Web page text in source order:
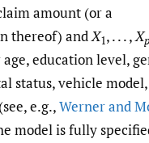
amount (or a
thereof) andX1, . . . ,Xp
education level,
status, vehicle model,
e.g.,Werner and
model is fully